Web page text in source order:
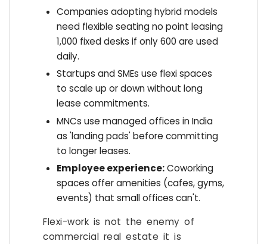
Companies adopting hybrid models
need flexible seating no point leasing
1,000 fixed desks if only 600 are used
daily.
Startups and SMEs use flexi spaces
to scale up or down without long
lease commitments.
MNCs use managed offices in India
as 'landing pads' before committing
to longer leases.
Employee experience:Coworking
spaces offer amenities (cafes, gyms,
events) that small offices can't.
Flexi-work is not the enemy of
commercial real estate it is